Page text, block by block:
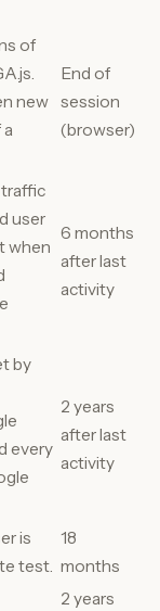
of
new
End of
session
(browser)
user
when
6 months
after last
activity
by
every
2 years
after last
activity
is
test.
18
months
2 years